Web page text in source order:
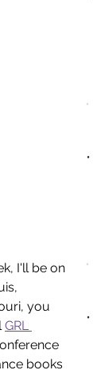
I'll be on
you
GRL
books